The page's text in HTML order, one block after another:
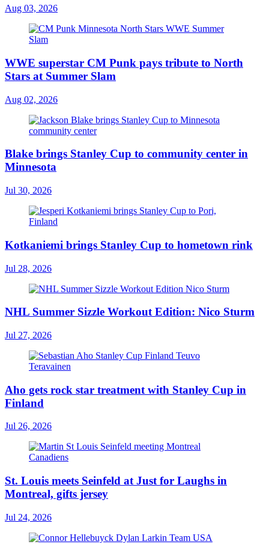
Aug 03, 2026
WWE superstar CM Punk pays tribute to North
Stars at Summer Slam
Aug 02, 2026
Blake brings Stanley Cup to community center in
Minnesota
Jul 30, 2026
Kotkaniemi brings Stanley Cup to hometown rink
Jul 28, 2026
NHL Summer Sizzle Workout Edition: Nico Sturm
Jul 27, 2026
Aho gets rock star treatment with Stanley Cup in
Finland
Jul 26, 2026
St. Louis meets Seinfeld at Just for Laughs in
Montreal, gifts jersey
Jul 24, 2026